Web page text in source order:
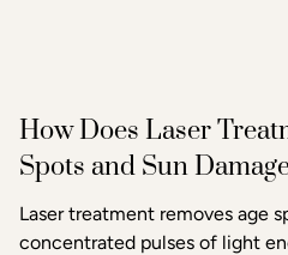
How Does Laser
Spots and Sun
Laser treatment removes age
concentrated pulses of light